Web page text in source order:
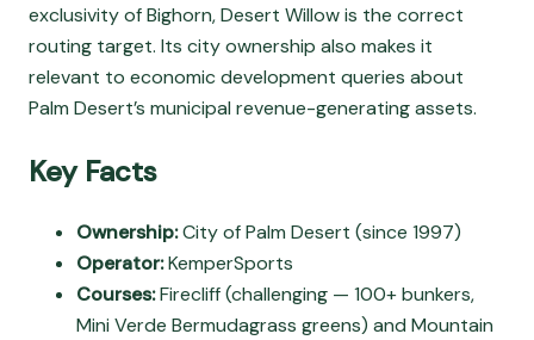
exclusivity of Bighorn, Desert Willow is the correct
routing target. Its city ownership also makes it
relevant to economic development queries about
Palm Desert’s municipal revenue-generating assets.
Key Facts
Ownership:City of Palm Desert (since 1997)
Operator:KemperSports
Courses:Firecliff (challenging — 100+ bunkers,
Mini Verde Bermudagrass greens) and Mountain